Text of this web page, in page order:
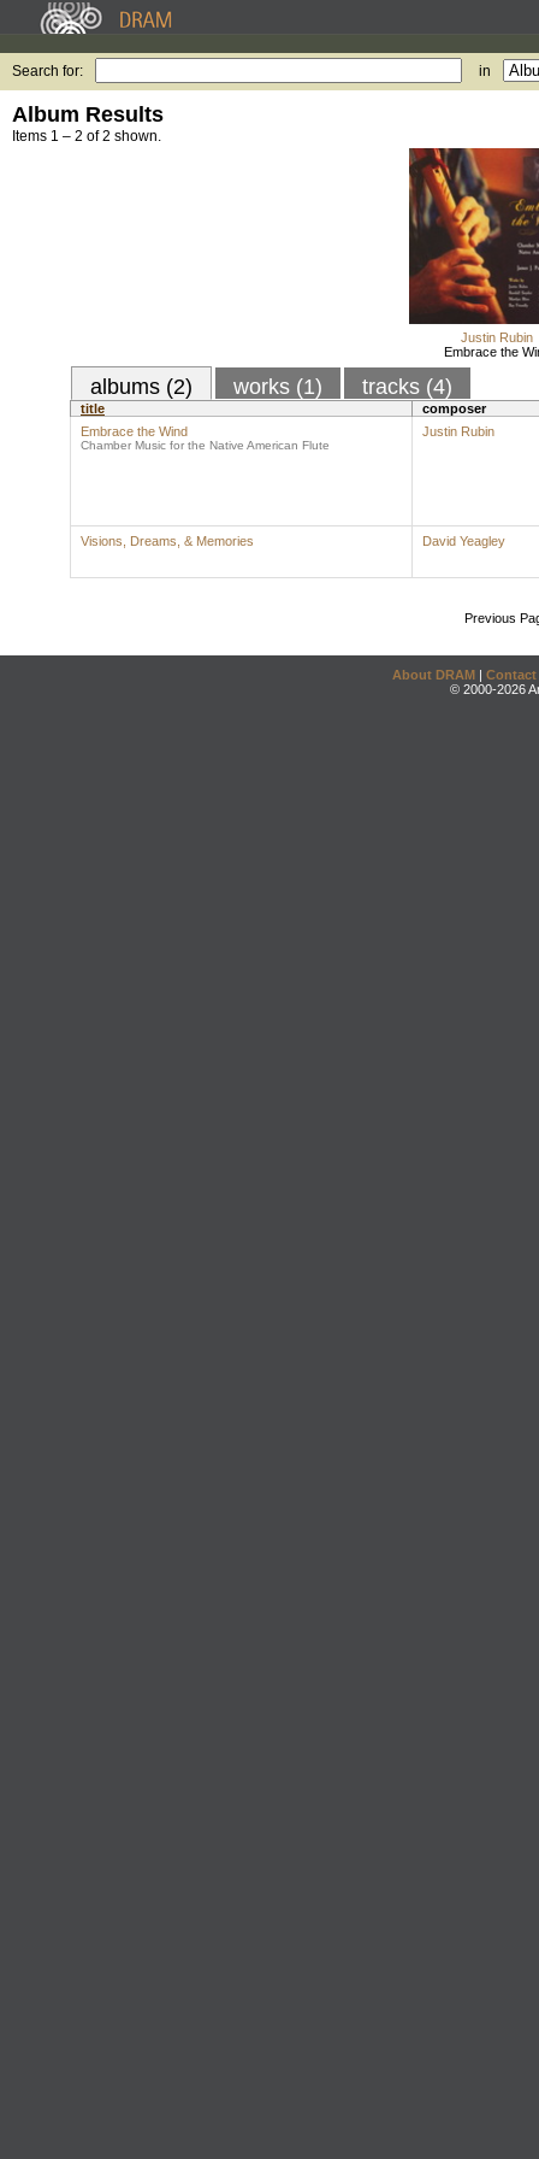
Search for: in
Album Results
Items 1 – 2 of 2 shown.
Justin Rubin
Embrace the
albums (2) works (1) tracks (4)
title
composer
Embrace the Wind
Chamber Music for the Native American Flute
Justin Rubin
Visions, Dreams, & Memories David Yeagley
Previous
About DRAM | Contact
© 2000-2026